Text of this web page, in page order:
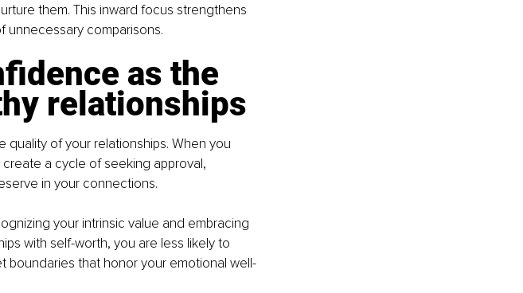
them. This inward focus strengthens
comparisons.
as the
relationships
of your relationships. When you
a cycle of seeking approval,
in your connections.
your intrinsic value and embracing
with self-worth, you are less likely to
boundaries that honor your emotional well-